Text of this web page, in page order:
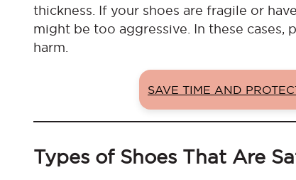
thickness. If your shoes are fragile or
might be too aggressive. In these
harm.
SAVE TIME AND
Types of Shoes That Are